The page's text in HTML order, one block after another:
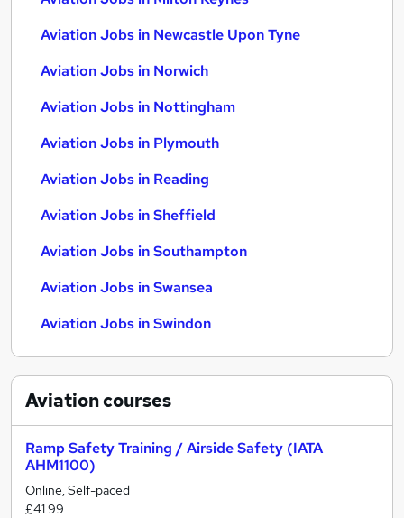
Aviation Jobs in Newcastle Upon Tyne
Aviation Jobs in Norwich
Aviation Jobs in Nottingham
Aviation Jobs in Plymouth
Aviation Jobs in Reading
Aviation Jobs in Sheffield
Aviation Jobs in Southampton
Aviation Jobs in Swansea
Aviation Jobs in Swindon
Aviationcourses
Ramp Safety Training / Airside Safety (IATA
AHM1100)
Online, Self-paced
£41.99